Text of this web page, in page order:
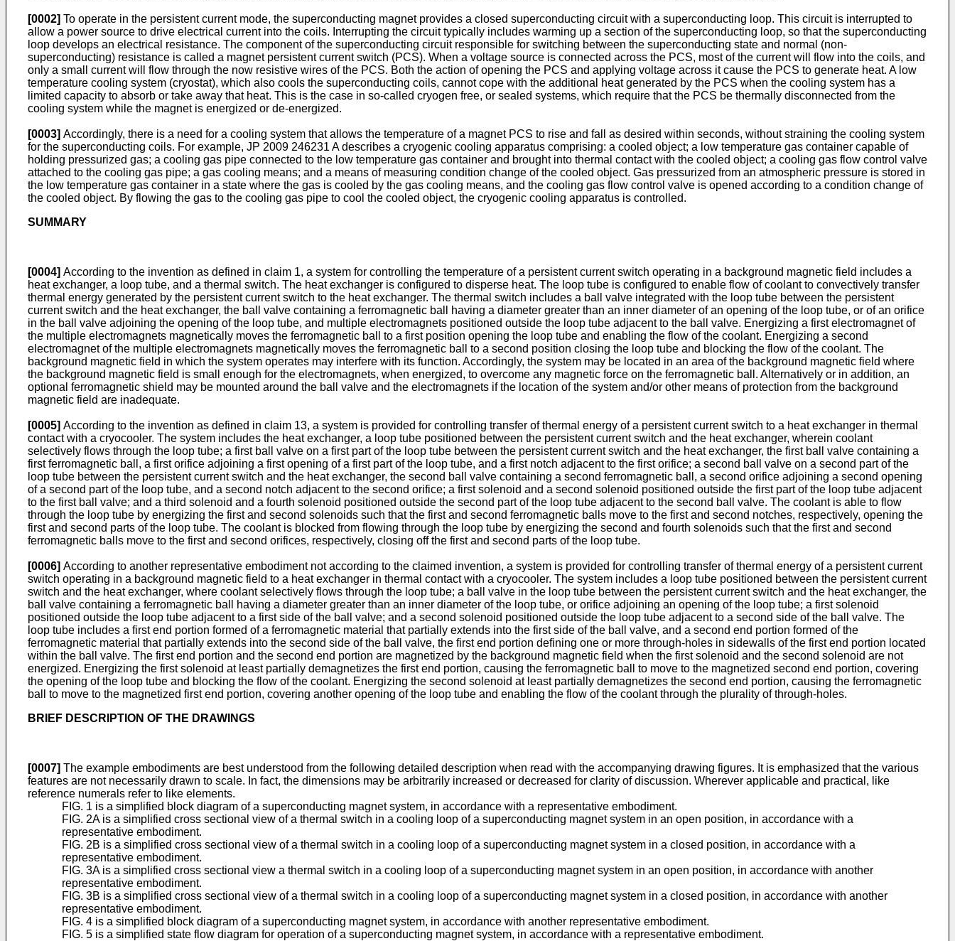
[0002] To operate in the persistent current mode, the superconducting magnet provides a closed superconducting circuit with a superconducting loop. This circuit is interrupted to
allow a power source to drive electrical current into the coils. Interrupting the circuit typically includes warming up a section of the superconducting loop, so that the superconducting
loop develops an electrical resistance. The component of the superconducting circuit responsible for switching between the superconducting state and normal (non-
superconducting) resistance is called a magnet persistent current switch (PCS). When a voltage source is connected across the PCS, most of the current will flow into the coils, and
only a small current will flow through the now resistive wires of the PCS. Both the action of opening the PCS and applying voltage across it cause the PCS to generate heat. A low
temperature cooling system (cryostat), which also cools the superconducting coils, cannot cope with the additional heat generated by the PCS when the cooling system has a
limited capacity to absorb or take away that heat. This is the case in so-called cryogen free, or sealed systems, which require that the PCS be thermally disconnected from the
cooling system while the magnet is energized or de-energized.
[0003] Accordingly, there is a need for a cooling system that allows the temperature of a magnet PCS to rise and fall as desired within seconds, without straining the cooling system
for the superconducting coils. For example, JP 2009 246231 Adescribes a cryogenic cooling apparatus comprising: a cooled object; a low temperature gas container capable of
holding pressurized gas; a cooling gas pipe connected to the low temperature gas container and brought into thermal contact with the cooled object; a cooling gas flow control valve
attached to the cooling gas pipe; a gas cooling means; and a means of measuring condition change of the cooled object. Gas pressurized from an atmospheric pressure is stored in
the low temperature gas container in a state where the gas is cooled by the gas cooling means, and the cooling gas flow control valve is opened according to a condition change of
the cooled object. By flowing the gas to the cooling gas pipe to cool the cooled object, the cryogenic cooling apparatus is controlled.
SUMMARY
[0004] According to the invention as defined in claim 1, a system for controlling the temperature of a persistent current switch operating in a background magnetic field includes a
heat exchanger, a loop tube, and a thermal switch. The heat exchanger is configured to disperse heat. The loop tube is configured to enable flow of coolant to convectively transfer
thermal energy generated by the persistent current switch to the heat exchanger. The thermal switch includes a ball valve integrated with the loop tube between the persistent
current switch and the heat exchanger, the ball valve containing a ferromagnetic ball having a diameter greater than an inner diameter of an opening of the loop tube, or of an orifice
in the ball valve adjoining the opening of the loop tube, and multiple electromagnets positioned outside the loop tube adjacent to the ball valve. Energizing a first electromagnet of
the multiple electromagnets magnetically moves the ferromagnetic ball to a first position opening the loop tube and enabling the flow of the coolant. Energizing a second
electromagnet of the multiple electromagnets magnetically moves the ferromagnetic ball to a second position closing the loop tube and blocking the flow of the coolant. The
background magnetic field in which the system operates may interfere with its function. Accordingly, the system may be located in an area of the background magnetic field where
the background magnetic field is small enough for the electromagnets, when energized, to overcome any magnetic force on the ferromagnetic ball. Alternatively or in addition, an
optional ferromagnetic shield may be mounted around the ball valve and the electromagnets if the location of the system and/or other means of protection from the background
magnetic field are inadequate.
[0005] According to the invention as defined in claim 13, a system is provided for controlling transfer of thermal energy of a persistent current switch to a heat exchanger in thermal
contact with a cryocooler. The system includes the heat exchanger, a loop tube positioned between the persistent current switch and the heat exchanger, wherein coolant
selectively flows through the loop tube; a first ball valve on a first part of the loop tube between the persistent current switch and the heat exchanger, the first ball valve containing a
first ferromagnetic ball, a first orifice adjoining a first opening of a first part of the loop tube, and a first notch adjacent to the first orifice; a second ball valve on a second part of the
loop tube between the persistent current switch and the heat exchanger, the second ball valve containing a second ferromagnetic ball, a second orifice adjoining a second opening
of a second part of the loop tube, and a second notch adjacent to the second orifice; a first solenoid and a second solenoid positioned outside the first part of the loop tube adjacent
to the first ball valve; and a third solenoid and a fourth solenoid positioned outside the second part of the loop tube adjacent to the second ball valve. The coolant is able to flow
through the loop tube by energizing the first and second solenoids such that the first and second ferromagnetic balls move to the first and second notches, respectively, opening the
first and second parts of the loop tube. The coolant is blocked from flowing through the loop tube by energizing the second and fourth solenoids such that the first and second
ferromagnetic balls move to the first and second orifices, respectively, closing off the first and second parts of the loop tube.
[0006] According to another representative embodiment not according to the claimed invention, a system is provided for controlling transfer of thermal energy of a persistent current
switch operating in a background magnetic field to a heat exchanger in thermal contact with a cryocooler. The system includes a loop tube positioned between the persistent current
switch and the heat exchanger, where coolant selectively flows through the loop tube; a ball valve in the loop tube between the persistent current switch and the heat exchanger, the
ball valve containing a ferromagnetic ball having a diameter greater than an inner diameter of the loop tube, or orifice adjoining an opening of the loop tube; a first solenoid
positioned outside the loop tube adjacent to a first side of the ball valve; and a second solenoid positioned outside the loop tube adjacent to a second side of the ball valve. The
loop tube includes a first end portion formed of a ferromagnetic material that partially extends into the first side of the ball valve, and a second end portion formed of the
ferromagnetic material that partially extends into the second side of the ball valve, the first end portion defining one or more through-holes in sidewalls of the first end portion located
within the ball valve. The first end portion and the second end portion are magnetized by the background magnetic field when the first solenoid and the second solenoid are not
energized. Energizing the first solenoid at least partially demagnetizes the first end portion, causing the ferromagnetic ball to move to the magnetized second end portion, covering
the opening of the loop tube and blocking the flow of the coolant. Energizing the second solenoid at least partially demagnetizes the second end portion, causing the ferromagnetic
ball to move to the magnetized first end portion, covering another opening of the loop tube and enabling the flow of the coolant through the plurality of through-holes.
BRIEF DESCRIPTION OF THE DRAWINGS
[0007] The example embodiments are best understood from the following detailed description when read with the accompanying drawing figures. It is emphasized that the various
features are not necessarily drawn to scale. In fact, the dimensions may be arbitrarily increased or decreased for clarity of discussion. Wherever applicable and practical, like
reference numerals refer to like elements.
FIG. 1 is a simplified block diagram of a superconducting magnet system, in accordance with a representative embodiment.
FIG. 2A is a simplified cross sectional view of a thermal switch in a cooling loop of a superconducting magnet system in an open position, in accordance with a
representative embodiment.
FIG. 2B is a simplified cross sectional view of a thermal switch in a cooling loop of a superconducting magnet system in a closed position, in accordance with a
representative embodiment.
FIG. 3A is a simplified cross sectional view a thermal switch in a cooling loop of a superconducting magnet system in an open position, in accordance with another
representative embodiment.
FIG. 3B is a simplified cross sectional view of a thermal switch in a cooling loop of a superconducting magnet system in a closed position, in accordance with another
representative embodiment.
FIG. 4 is a simplified block diagram of a superconducting magnet system, in accordance with another representative embodiment.
FIG. 5 is a simplified state flow diagram for operation of a superconducting magnet system, in accordance with a representative embodiment.